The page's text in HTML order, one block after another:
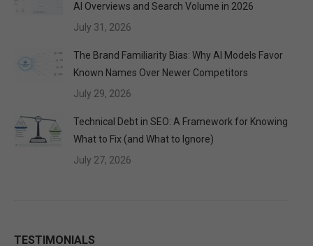
AI Overviews and Search Volume in 2026
July 31, 2026
The Brand Familiarity Bias: Why AI Models Favor
Known Names Over Newer Competitors
July 29, 2026
Technical Debt in SEO: A Framework for Knowing
What to Fix (and What to Ignore)
July 27, 2026
TESTIMONIALS